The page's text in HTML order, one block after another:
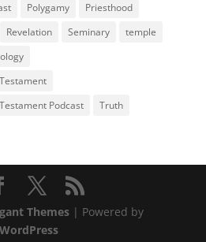
Polygamy
Priesthood
Revelation Seminary
temple
Podcast
Truth
Themes| Powered by
WordPress